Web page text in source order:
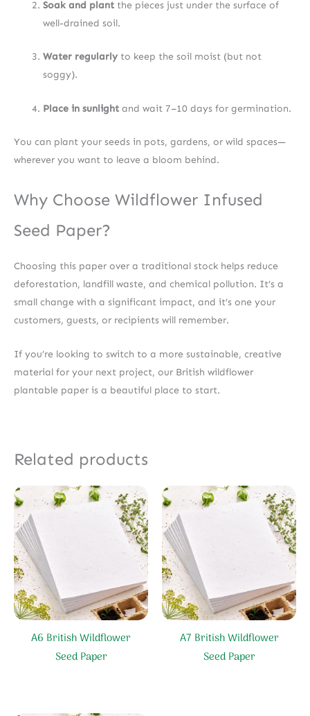
Soak and plant the pieces just under the surface of
well-drained soil.
Water regularly to keep the soil moist (but not
soggy).
Place in sunlight and wait 7–10 days for germination.
You can plant your seeds in pots, gardens, or wild spaces—
wherever you want to leave a bloom behind.
Why Choose Wildflower Infused
Seed Paper?
Choosing this paper over a traditional stock helps reduce
deforestation, landfill waste, and chemical pollution. It’s a
small change with a significant impact, and it’s one your
customers, guests, or recipients will remember.
If you’re looking to switch to a more sustainable, creative
material for your next project, our British wildflower
plantable paper is a beautiful place to start.
Related products
A6 British Wildflower
Seed Paper
A7 British Wildflower
Seed Paper